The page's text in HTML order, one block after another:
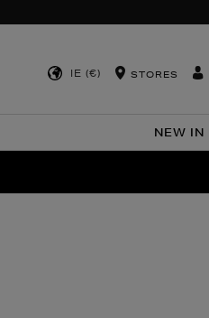
IE (€) STORES
NEW IN